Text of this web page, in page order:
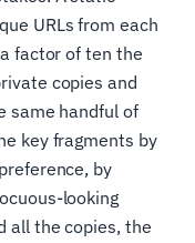
URLs from each
factor of ten the
copies and
same handful of
key fragments by
by
looking
all the copies, the